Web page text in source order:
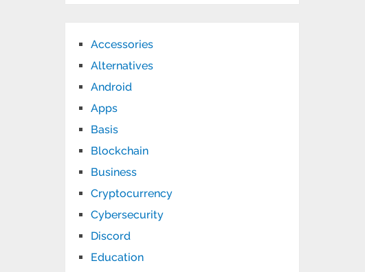
Accessories
Alternatives
Android
Apps
Basis
Blockchain
Business
Cryptocurrency
Cybersecurity
Discord
Education